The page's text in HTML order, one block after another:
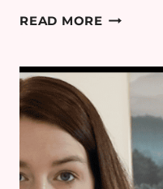
READ MORE
MAMA
OUTFIT